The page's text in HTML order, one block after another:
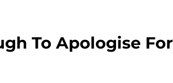
To Apologise For